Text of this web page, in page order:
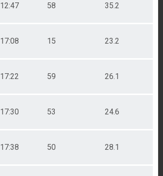
12:47 58 35.2
17:08 15 23.2
17:22 59 26.1
17:30 53 24.6
17:38 50 28.1